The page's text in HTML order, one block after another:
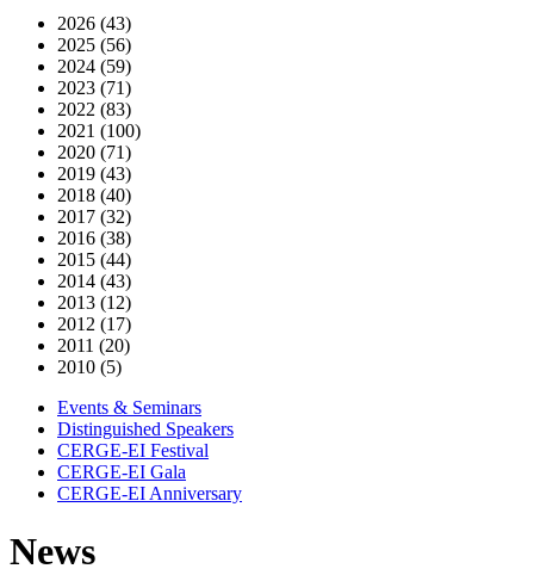
2026 (43)
2025 (56)
2024 (59)
2023 (71)
2022 (83)
2021 (100)
2020 (71)
2019 (43)
2018 (40)
2017 (32)
2016 (38)
2015 (44)
2014 (43)
2013 (12)
2012 (17)
2011 (20)
2010 (5)
Events & Seminars
Distinguished Speakers
CERGE-EI Festival
CERGE-EI Gala
CERGE-EI Anniversary
News